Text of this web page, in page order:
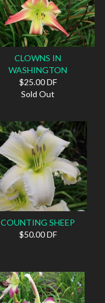
CLOWNS IN
WASHINGTON
$25.00 DF
Sold Out
COUNTING SHEEP
$50.00 DF